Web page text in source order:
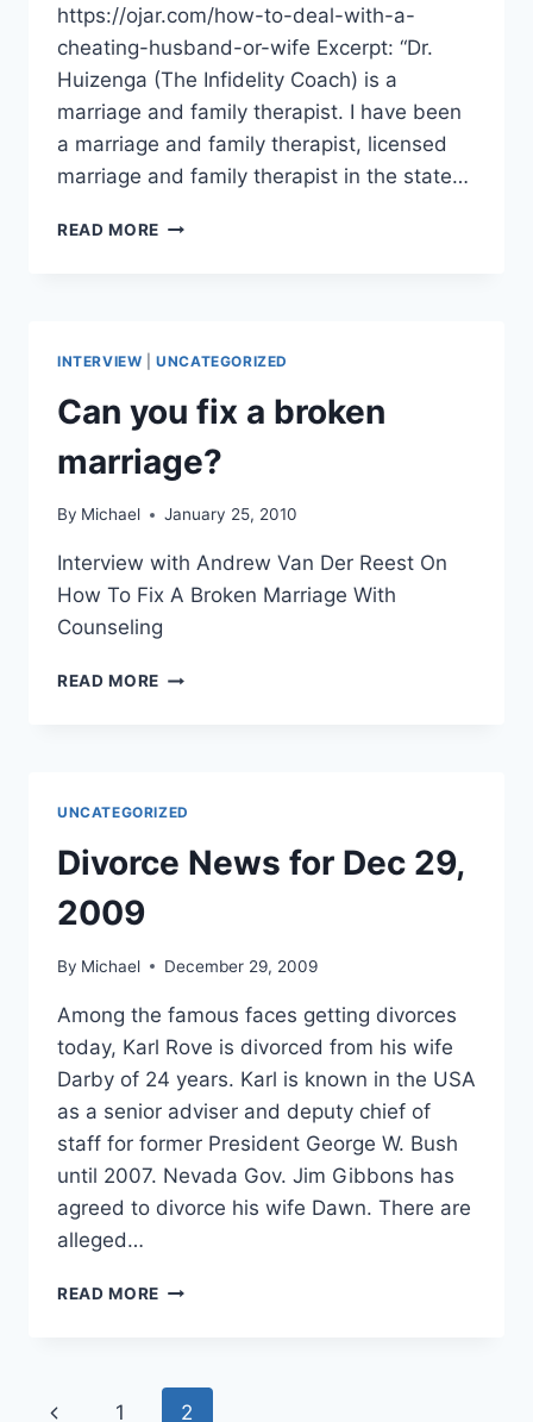
https://ojar.com/how-to-deal-with-a-
cheating-husband-or-wife Excerpt: “Dr.
Huizenga (The Infidelity Coach) is a
marriage and family therapist. I have been
a marriage and family therapist, licensed
marriage and family therapist in the state…
READ MORE LIST
INTERVIEW |UNCATEGORIZED
Can you fix a broken
marriage?
By Michael January 25, 2010
Interview with Andrew Van Der Reest On
How To Fix A Broken Marriage With
Counseling
READ MORE CAN
UNCATEGORIZED
Divorce News for Dec 29,
2009
By Michael December 29, 2009
Among the famous faces getting divorces
today, Karl Rove is divorced from his wife
Darby of 24 years. Karl is known in the USA
as a senior adviser and deputy chief of
staff for former President George W. Bush
until 2007. Nevada Gov. Jim Gibbons has
agreed to divorce his wife Dawn. There are
alleged…
READ MORE DIVORCE
29,
2009
Page
Previous
1 2